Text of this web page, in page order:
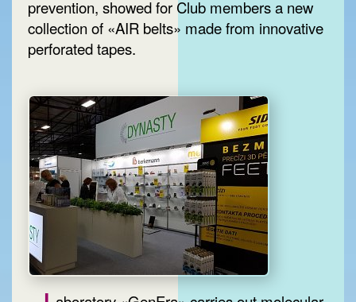
prevention, showed for Club members a new
collection of «AIR belts» made from innovative
perforated tapes.